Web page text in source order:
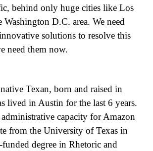
behind only huge cities like Los
Washington D.C. area. We need
solutions to resolve this
need them now.
Texan, born and raised in
lived in Austin for the last 6 years.
capacity for Amazon
from the University of Texas in
degree in Rhetoric and